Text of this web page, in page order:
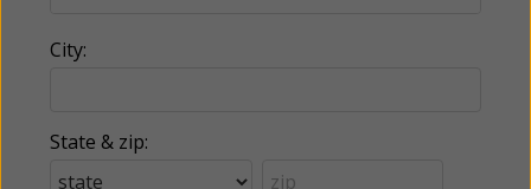
City:
State & zip: